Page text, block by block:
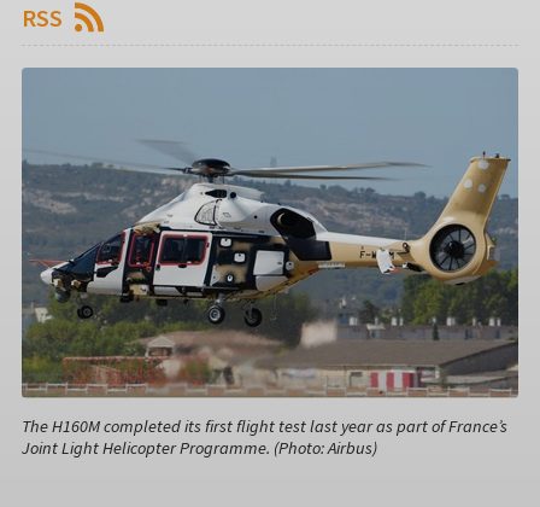
RSS
The H160M completed its first flight test last year as part of France’s
Joint Light Helicopter Programme. (Photo: Airbus)